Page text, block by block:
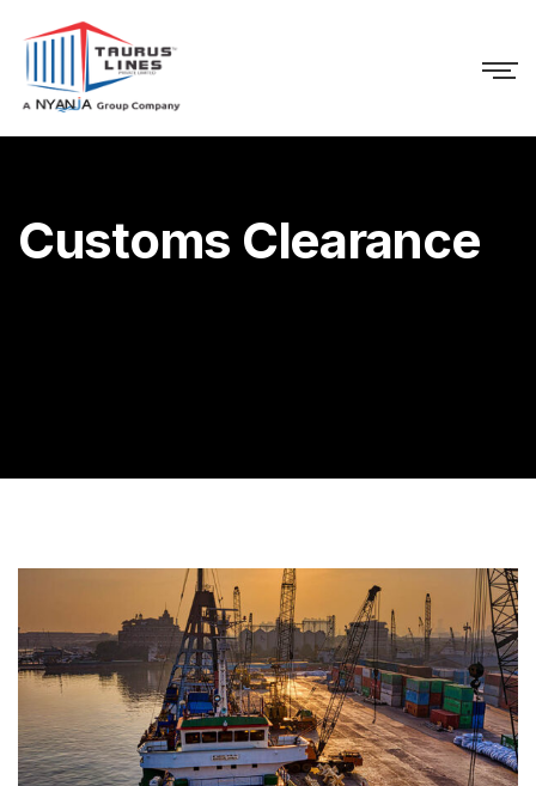
Customs Clearance